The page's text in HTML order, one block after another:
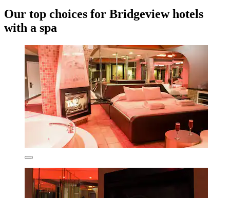
Our top choices for Bridgeview hotels
with a spa